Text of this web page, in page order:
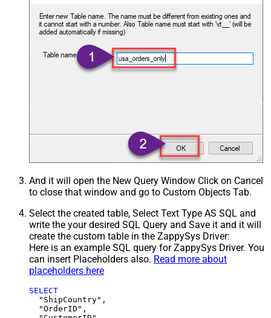
And it will open the New Query Window Click on Cancel
to close that window and go to Custom Objects Tab.
Select the created table, Select Text Type AS SQL and
write the your desired SQL Query and Save it and it will
create the custom table in the ZappySys Driver:
Here is an example SQL query for ZappySys Driver. You
can insert Placeholders also. Read more about
placeholders here
SELECT
  "ShipCountry",
  "OrderID",